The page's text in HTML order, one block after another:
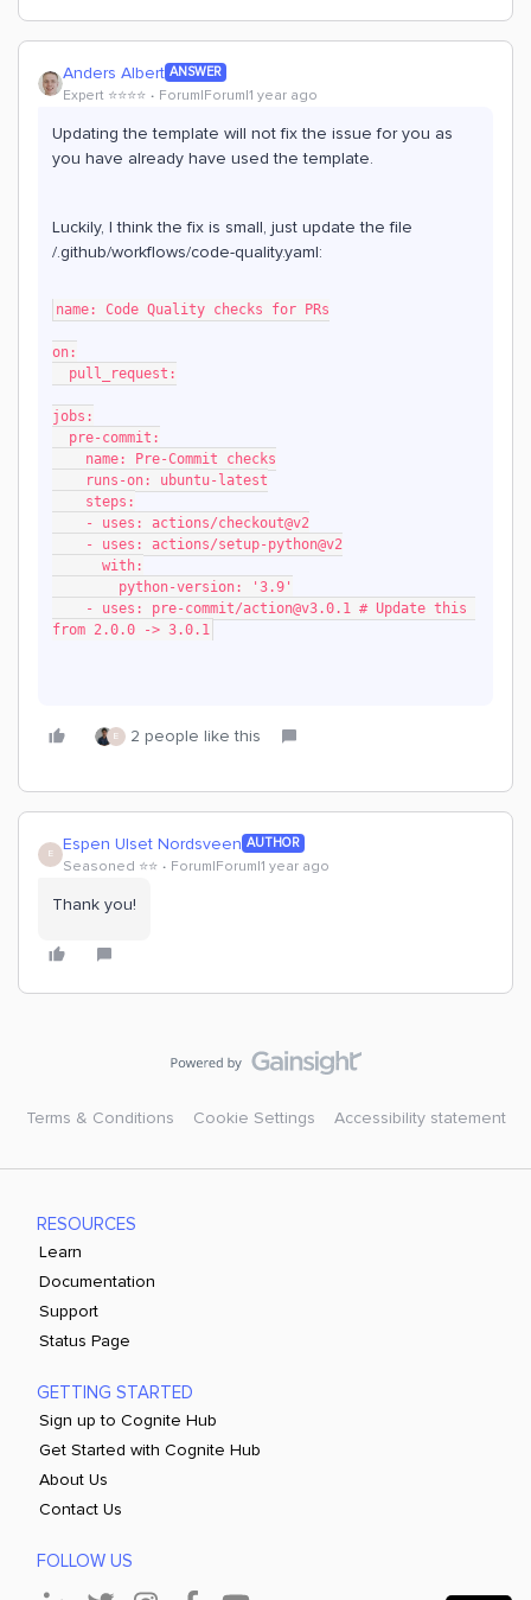
Anders Albert ANSWER
Expert ⭐️⭐️⭐️⭐️ Forum|Forum|1 year ago
Updating the template will not fix the issue for you as
you have already have used the template.
Luckily, I think the fix is small, just update the file
/.github/workflows/code-quality.yaml:
name: Code Quality checks for PRs
on:
  pull_request:
jobs:
  pre-commit:
    name: Pre-Commit checks
    runs-on: ubuntu-latest
    steps:
    - uses: actions/checkout@v2
    - uses: actions/setup-python@v2
      with:
        python-version: '3.9'
from 2.0.0 -> 3.0.1
E 2 people like this
E Espen Ulset Nordsveen AUTHOR
Seasoned ⭐️⭐️ Forum|Forum|1 year ago
Thank you!
Terms & Conditions Cookie Settings Accessibility statement
RESOURCES
Learn
Documentation
Support
Status Page
GETTING STARTED
Sign up to Cognite Hub
Get Started with Cognite Hub
About Us
Contact Us
FOLLOW US